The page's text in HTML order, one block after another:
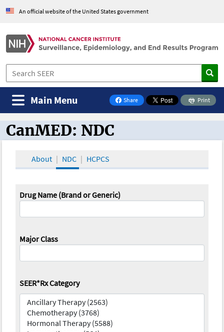
An official website of the United States government
Share
on Facebook
Print
Main Menu
CanMED and the Oncology Toolbox
CanMED: NDC
About NDC HCPCS
Drug Name (Brand or Generic)
Major Class
SEER*Rx Category